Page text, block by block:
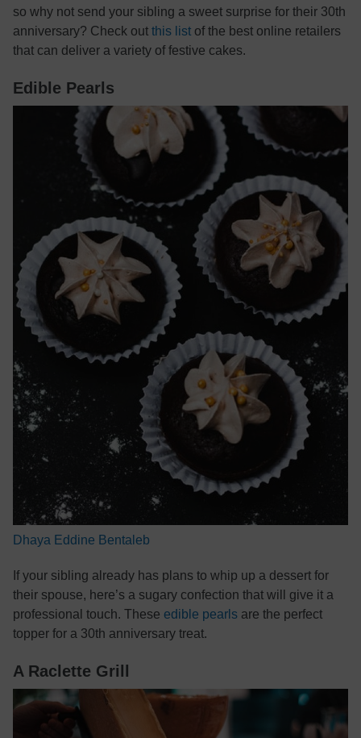
so why not send your sibling a sweet surprise for their 30th
anniversary? Check out this list of the best online retailers
that can deliver a variety of festive cakes.
Edible Pearls
Dhaya Eddine Bentaleb
If your sibling already has plans to whip up a dessert for
their spouse, here’s a sugary confection that will give it a
professional touch. These edible pearls are the perfect
topper for a 30th anniversary treat.
A Raclette Grill